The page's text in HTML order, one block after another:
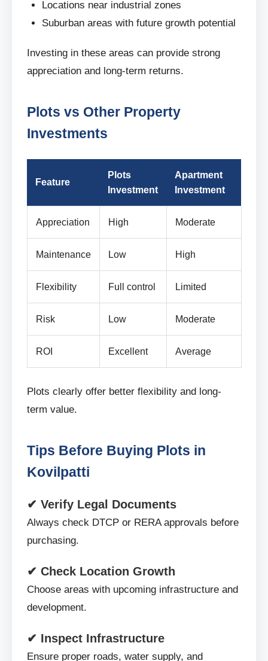
Locations near industrial zones
Suburban areas with future growth potential
Investing in these areas can provide strong
appreciation and long-term returns.
Plots vs Other Property
Investments
Feature
Plots
Investment
Apartment
Investment
Appreciation High Moderate
Maintenance Low High
Flexibility Full control Limited
Risk Low Moderate
ROI Excellent Average
Plots clearly offer better flexibility and long-
term value.
Tips Before Buying Plots in
Kovilpatti
✔ Verify Legal Documents
Always check DTCP or RERA approvals before
purchasing.
✔ Check Location Growth
Choose areas with upcoming infrastructure and
development.
✔ Inspect Infrastructure
Ensure proper roads, water supply, and